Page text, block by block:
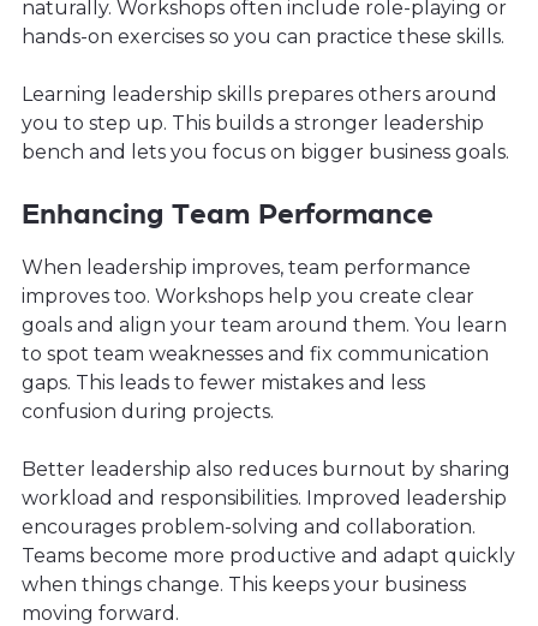
naturally. Workshops often include role-playing or
hands-on exercises so you can practice these skills.
Learning leadership skills prepares others around
you to step up. This builds a stronger leadership
bench and lets you focus on bigger business goals.
Enhancing Team Performance
When leadership improves, team performance
improves too. Workshops help you create clear
goals and align your team around them. You learn
to spot team weaknesses and fix communication
gaps. This leads to fewer mistakes and less
confusion during projects.
Better leadership also reduces burnout by sharing
workload and responsibilities. Improved leadership
encourages problem-solving and collaboration.
Teams become more productive and adapt quickly
when things change. This keeps your business
moving forward.